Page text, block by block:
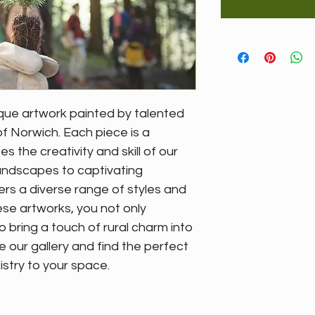
artwork painted by talented
Norwich. Each piece is a
the creativity and skill of our
to captivating
a diverse range of styles and
artworks, you not only
bring a touch of rural charm into
our gallery and find the perfect
to your space.